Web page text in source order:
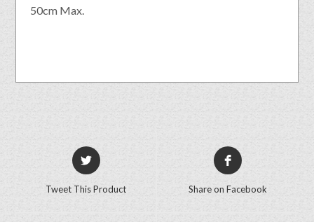
50cm Max.
Tweet This Product Share on Facebook